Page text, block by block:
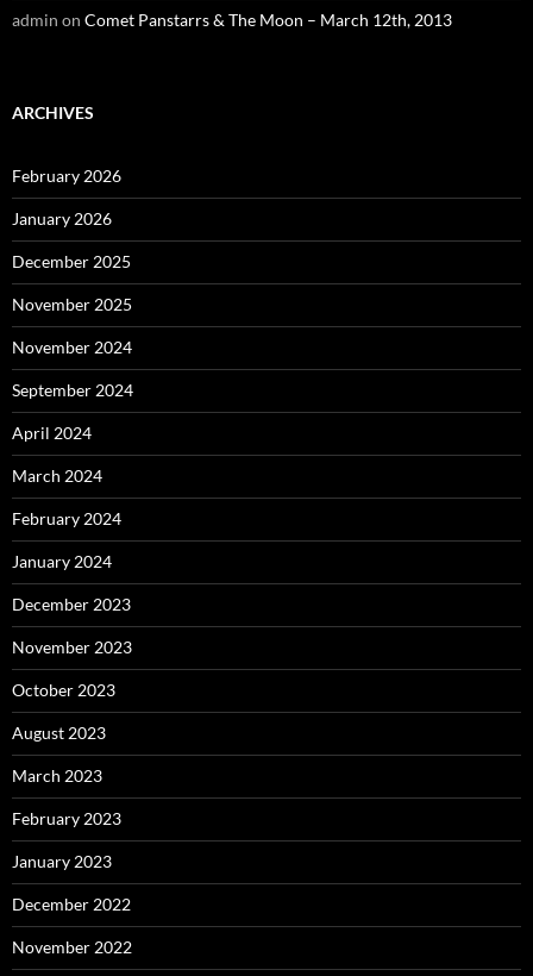
admin on Comet Panstarrs & The Moon – March 12th, 2013
ARCHIVES
February 2026
January 2026
December 2025
November 2025
November 2024
September 2024
April 2024
March 2024
February 2024
January 2024
December 2023
November 2023
October 2023
August 2023
March 2023
February 2023
January 2023
December 2022
November 2022